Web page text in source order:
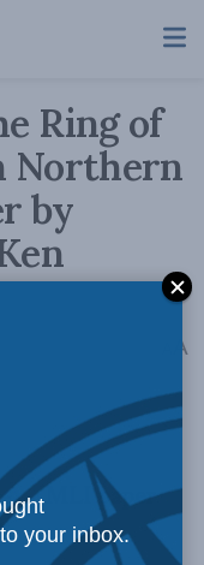
Ring of
Northern
by
A
MLI paper
your inbox.